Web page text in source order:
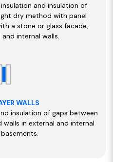
and insulation of
dry method with panel
a stone or glass facade,
internal walls.
WALLS
insulation of gaps between
in external and internal